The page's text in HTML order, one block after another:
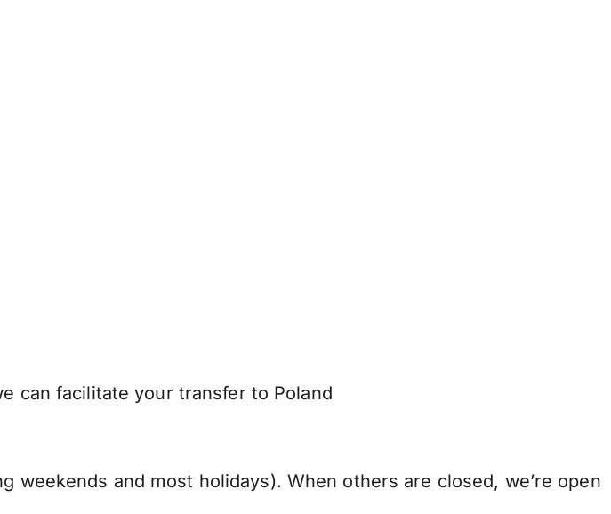
can facilitate your transfer to Poland
and most holidays). When others are closed, we’re open